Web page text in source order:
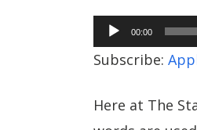
Audio
Player
00:00
Subscribe:
Here at The